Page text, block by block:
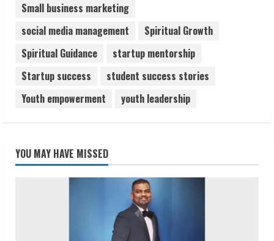
Small business marketing
social media management
Spiritual Growth
Spiritual Guidance
startup mentorship
Startup success
student success stories
Youth empowerment
youth leadership
YOU MAY HAVE MISSED